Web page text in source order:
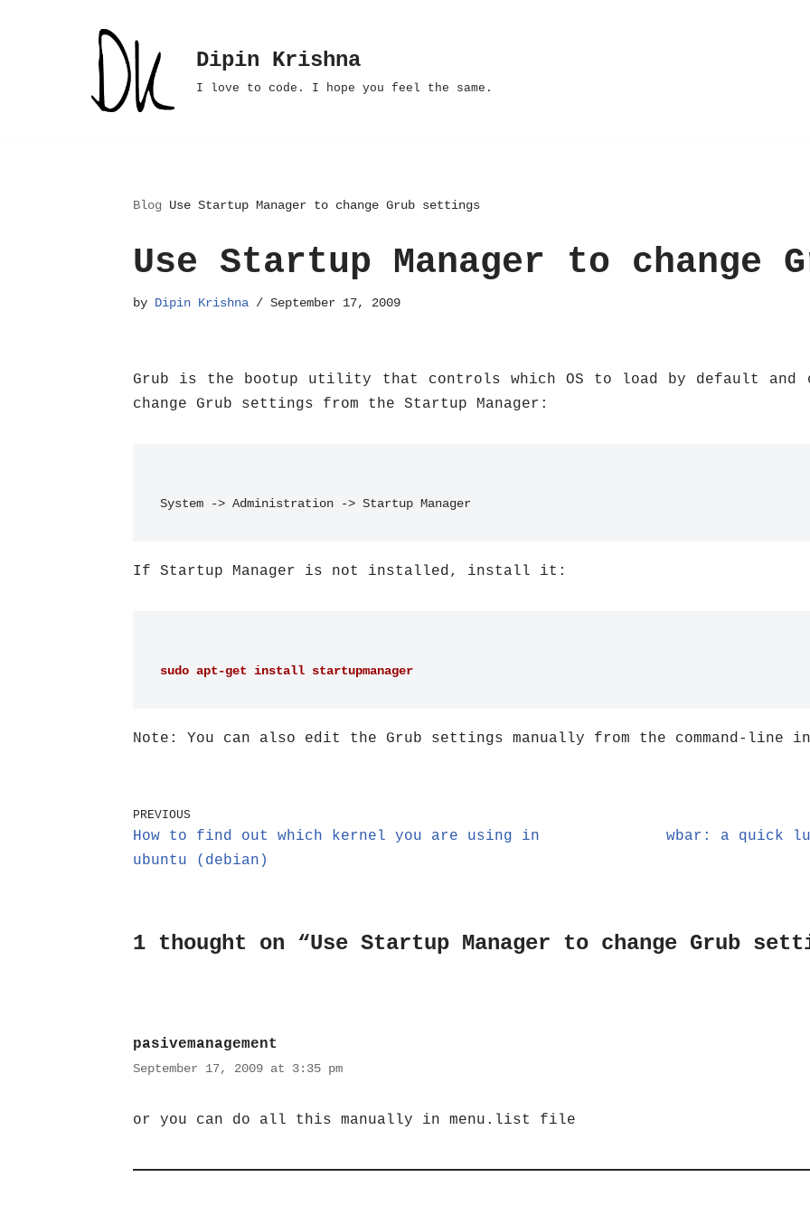
Dipin Krishna
I love to code. I hope you feel the same.
Blog Use Startup Manager to change Grub settings
Use Startup Manager to change
by Dipin Krishna September 17, 2009
Grub is the bootup utility that controls which OS to load by default and
change Grub settings from the Startup Manager:
System -> Administration -> Startup Manager
If Startup Manager is not installed, install it:
sudo apt-get install startupmanager
Note: You can also edit the Grub settings manually from the command-line
PREVIOUS
How to find out which kernel you are using in
ubuntu (debian)
wbar: a quick
1 thought on “Use Startup Manager to change Grub
pasivemanagement
September 17, 2009 at 3:35 pm
or you can do all this manually in menu.list file